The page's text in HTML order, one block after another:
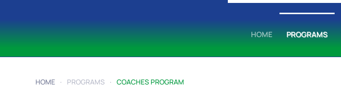
HOME PROGRAMS
HOME PROGRAMS COACHES PROGRAM